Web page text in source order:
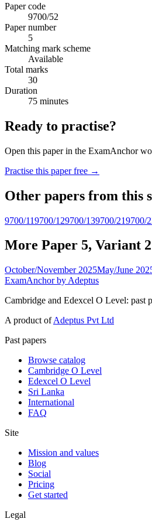
Paper code
9700/52
Paper number
5
Matching mark scheme
Available
Total marks
30
Duration
75 minutes
Ready to practise?
Open this paper in the ExamAnchor
Practise this paper free →
Other papers from this
9700/119700/129700/139700/219700/
More Paper 5, Variant
October/November 2025May/June
ExamAnchor by Adeptus
Cambridge and Edexcel O Level: past
A product ofAdeptus Pvt Ltd
Past papers
Browse catalog
Cambridge O Level
Edexcel O Level
Sri Lanka
International
FAQ
Site
Mission and values
Blog
Social
Pricing
Get started
Legal